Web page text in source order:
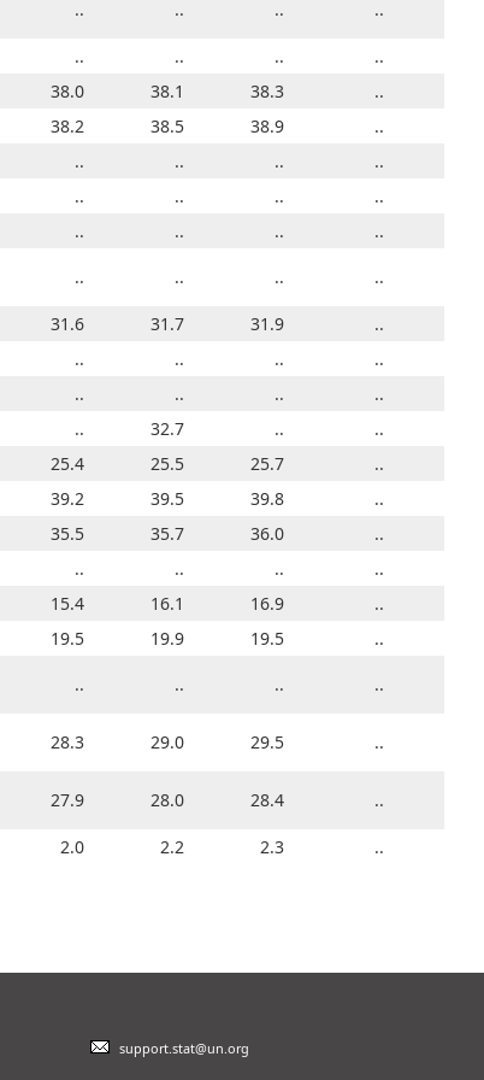
.. .. 22.6 ..
.. .. .. ..
36.8 37.0 36.9 37.4
41.0 39.7 37.8 37.9
.. .. .. ..
.. .. .. ..
.. .. .. ..
.. .. .. ..
32.1 31.2 31.5 31.1
.. .. .. ..
.. .. .. ..
.. .. .. 32.6
.. 24.2 24.8 25.0
39.2 39.0 39.0 39.1
34.4 35.2 35.1 35.2
.. .. .. ..
6.9 .. 13.9 14.4
22.1 22.6 24.9 20.0
.. .. .. ..
29.0 29.1 28.4 28.6
27.4 27.4 27.7 28.0
3.1 3.3 2.4 2.2
.. .. .. ..
.. .. ..
..
38.0 38.1 38.3
..
38.2 38.5 38.9
..
.. .. ..
..
.. .. ..
..
.. .. ..
..
.. .. .. ..
31.6 31.7 31.9
..
.. .. ..
..
.. .. ..
..
.. 32.7 ..
..
25.4 25.5 25.7
..
39.2 39.5 39.8
..
35.5 35.7 36.0
..
.. .. ..
..
15.4 16.1 16.9
..
19.5 19.9 19.5
..
.. .. .. ..
28.3 29.0 29.5 ..
27.9 28.0 28.4 ..
2.0 2.2 2.3 ..
support.stat@un.org